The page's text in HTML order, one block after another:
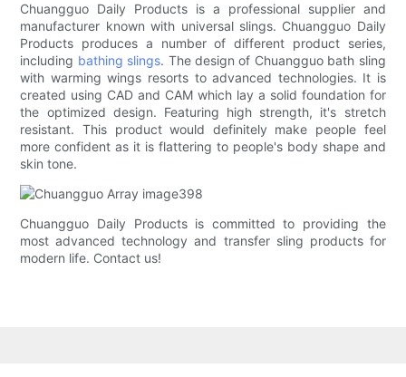
Chuangguo Daily Products is a professional supplier and
manufacturer known with universal slings. Chuangguo Daily
Products produces a number of different product series,
including bathing slings. The design of Chuangguo bath sling
with warming wings resorts to advanced technologies. It is
created using CAD and CAM which lay a solid foundation for
the optimized design. Featuring high strength, it's stretch
resistant. This product would definitely make people feel
more confident as it is flattering to people's body shape and
skin tone.
Chuangguo Daily Products is committed to providing the
most advanced technology and transfer sling products for
modern life. Contact us!